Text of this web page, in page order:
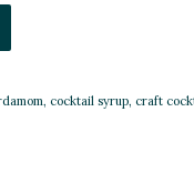
, cocktail syrup, craft